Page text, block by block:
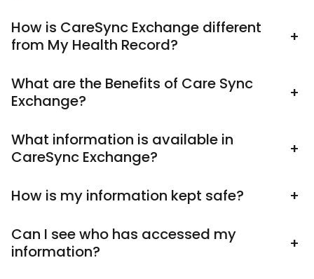
How is CareSync Exchange different
from My Health Record?
+
What are the Benefits of Care Sync
Exchange?
+
What information is available in
CareSync Exchange?
+
How is my information kept safe?
+
Can I see who has accessed my
information?
+